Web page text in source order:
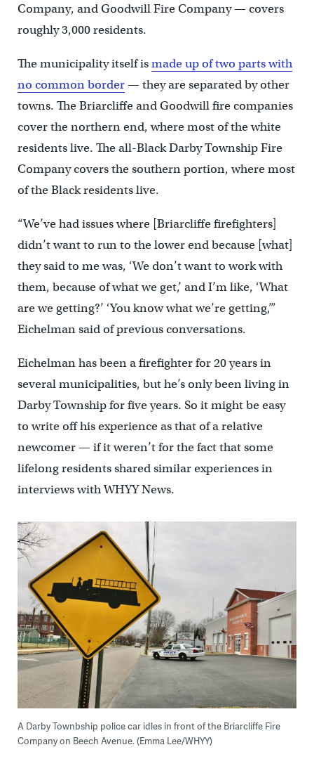
Company, and Goodwill Fire Company — covers
roughly 3,000 residents.
The municipality itself ismade up of two parts with
no common border— they are separated by other
towns. The Briarcliffe and Goodwill fire companies
cover the northern end, where most of the white
residents live. The all-Black Darby Township Fire
Company covers the southern portion, where most
of the Black residents live.
“We’ve had issues where [Briarcliffe firefighters]
didn’t want to run to the lower end because [what]
they said to me was, ‘We don’t want to work with
them, because of what we get,’ and I’m like, ‘What
are we getting?’ ‘You know what we’re getting,’”
Eichelman said of previous conversations.
Eichelman has been a firefighter for 20 years in
several municipalities, but he’s only been living in
Darby Township for five years. So it might be easy
to write off his experience as that of a relative
newcomer — if it weren’t for the fact that some
lifelong residents shared similar experiences in
interviews with WHYY News.
A Darby Townbship police car idles in front of the Briarcliffe Fire
Company on Beech Avenue. (Emma Lee/WHYY)